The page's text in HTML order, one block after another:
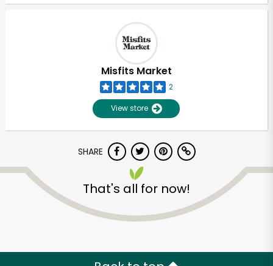
Misfits Market
2
View store
SHARE
That's all for now!